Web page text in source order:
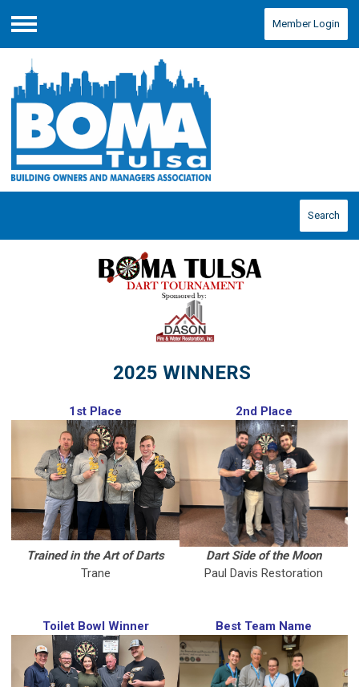
Menu
Member Login
Search
2025 WINNERS
1st Place 2nd Place
Trained in the Art of Darts
Dart Side of the Moon
Trane
Paul Davis Restoration
Toilet Bowl Winner Best Team Name